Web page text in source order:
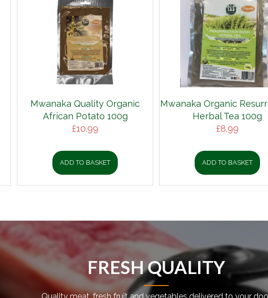
Mwanaka Quality Organic
African Potato 100g
£10.99
ADD TO BASKET
Mwanaka Organic
Herbal Tea 100g
£8.99
ADD TO BASKET
FRESH QUALITY